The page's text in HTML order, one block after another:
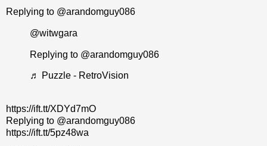
Replying to @arandomguy086
@witwgara
Replying to @arandomguy086
♬ Puzzle - RetroVision
https://ift.tt/XDYd7mO
Replying to @arandomguy086
https://ift.tt/5pz48wa